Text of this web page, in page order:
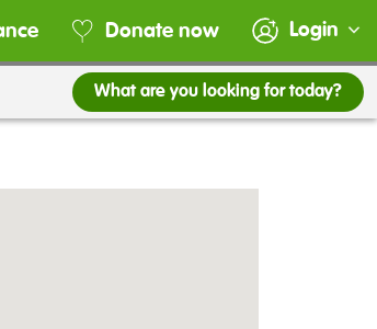
Donate now Login
What are you looking for today?